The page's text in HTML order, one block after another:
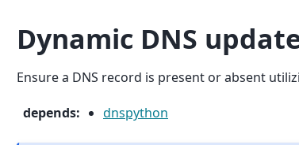
Dynamic DNS
Ensure a DNS record is present or absent
depends: dnspython